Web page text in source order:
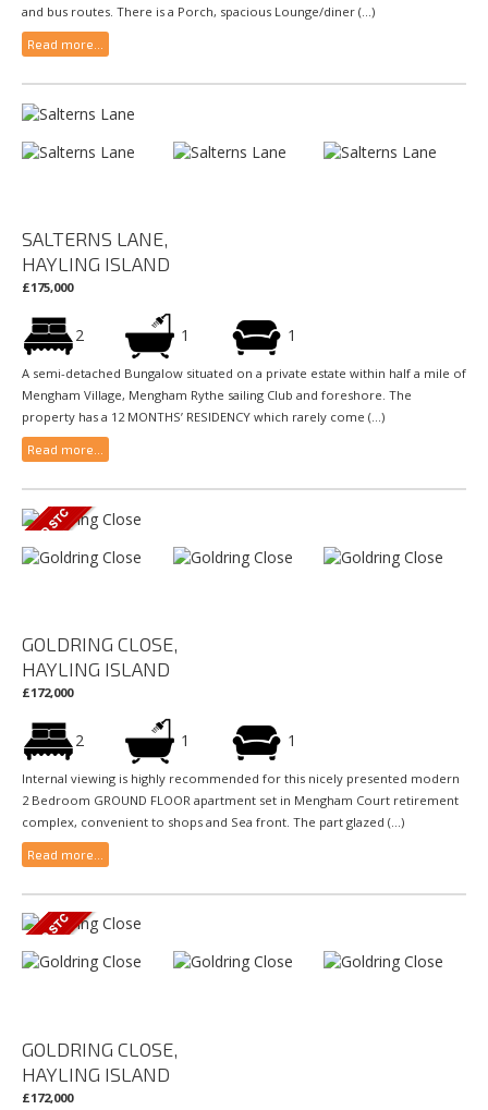
and bus routes. There is a Porch, spacious Lounge/diner (...)
Read more...
SALTERNS LANE,
HAYLING ISLAND
£175,000
2 1 1
A semi-detached Bungalow situated on a private estate within half a mile of
Mengham Village, Mengham Rythe sailing Club and foreshore. The
property has a 12 MONTHS’ RESIDENCY which rarely come (...)
Read more...
GOLDRING CLOSE,
HAYLING ISLAND
£172,000
2 1 1
Internal viewing is highly recommended for this nicely presented modern
2 Bedroom GROUND FLOOR apartment set in Mengham Court retirement
complex, convenient to shops and Sea front. The part glazed (...)
Read more...
GOLDRING CLOSE,
HAYLING ISLAND
£172,000